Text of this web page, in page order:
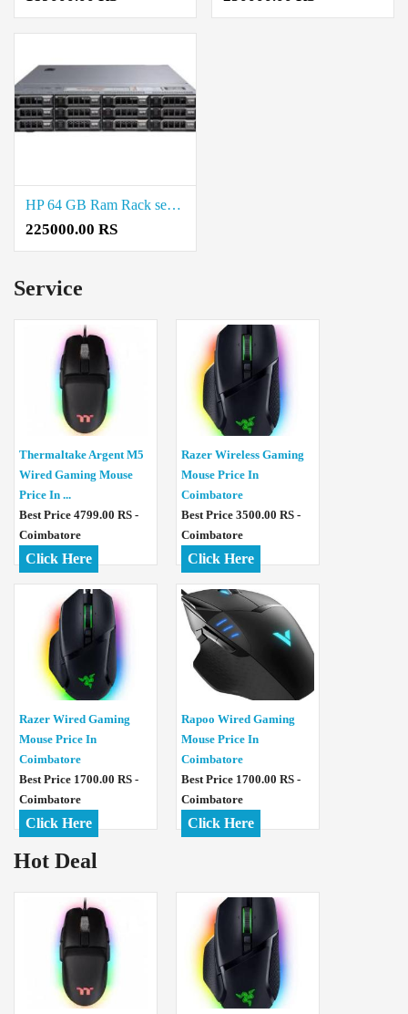
HP 64 GB Ram Rack server Price in Chepauk
225000.00 RS
Service
Thermaltake Argent M5
Wired Gaming Mouse
Price In ...
Best Price 4799.00 RS -
Coimbatore
Click Here
Razer Wireless Gaming
Mouse Price In
Coimbatore
Best Price 3500.00 RS -
Coimbatore
Click Here
Razer Wired Gaming
Mouse Price In
Coimbatore
Best Price 1700.00 RS -
Coimbatore
Click Here
Rapoo Wired Gaming
Mouse Price In
Coimbatore
Best Price 1700.00 RS -
Coimbatore
Click Here
Hot Deal